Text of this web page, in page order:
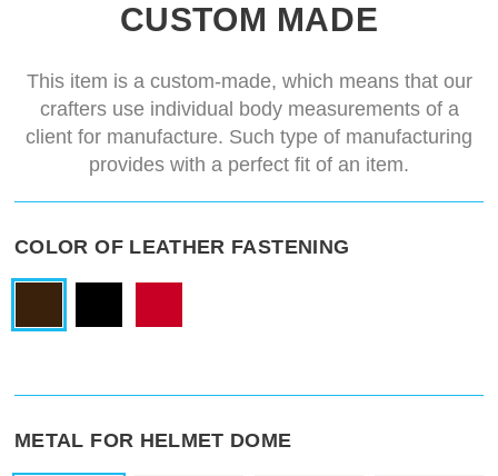
CUSTOM MADE
This item is a custom-made, which means that our
crafters use individual body measurements of a
client for manufacture. Such type of manufacturing
provides with a perfect fit of an item.
COLOR OF LEATHER FASTENING
METAL FOR HELMET DOME